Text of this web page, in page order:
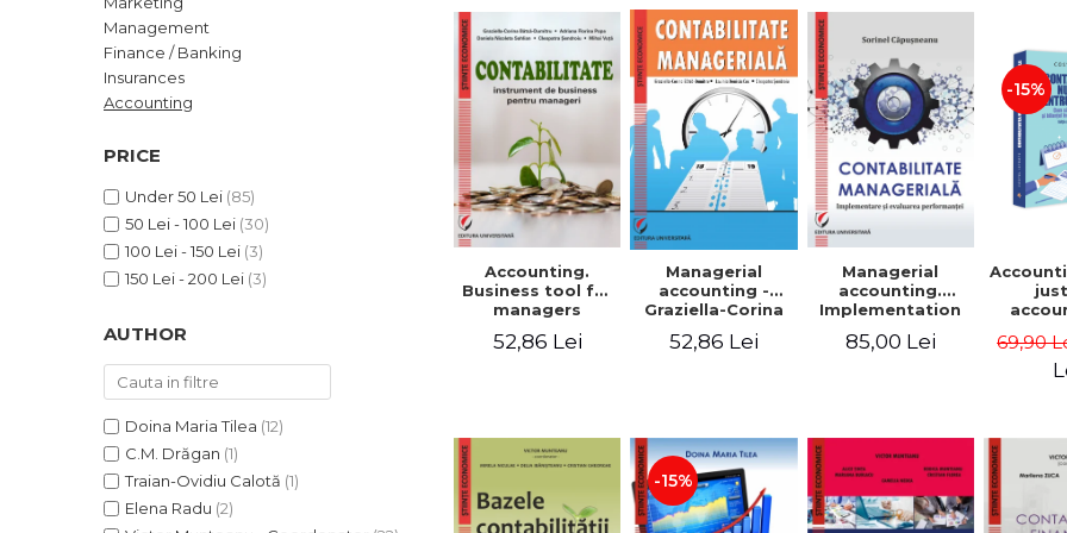
LEGAL AND ADMINISTRATIVE
SCIENCES
ECONOMIC SCIENCES
EXACT SCIENCES
PROCEEDINGS
SCIENTIFIC PUBLICATIONS
PRE-UNIVERSITY
FREE TIME
NEW APPEARANCES
PROMOTIONS
STUDY PACKAGES
Distributors
Management
Finance / Banking
Insurances
Accounting
PRICE
Under 50 Lei (85)
50 Lei - 100 Lei (30)
100 Lei - 150 Lei (3)
150 Lei - 200 Lei (3)
AUTHOR
Doina Maria Tilea (12)
C.M. Drăgan (1)
Traian-Ovidiu Calotă (1)
Elena Radu (2)
Accounting.
Business tool for
managers
52,86 Lei
Managerial
accounting -
Graziella-Corina
Lavinia Denisia
52,86 Lei
Managerial
accounting.
Implementation
evaluation
85,00 Lei
-15%
Third
added
69,90
-15%